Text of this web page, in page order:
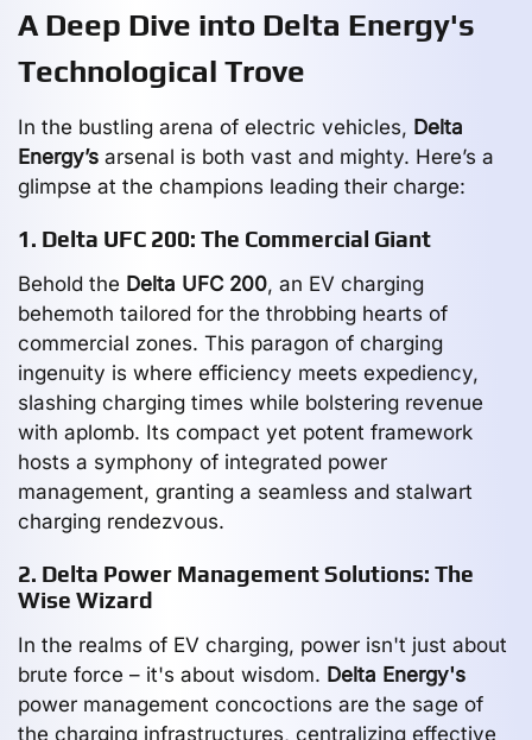
A Deep Dive into Delta Energy's
Technological Trove
In the bustling arena of electric vehicles, Delta
Energy’s arsenal is both vast and mighty. Here’s a
glimpse at the champions leading their charge:
1. Delta UFC 200: The Commercial Giant
Behold the Delta UFC 200, an EV charging
behemoth tailored for the throbbing hearts of
commercial zones. This paragon of charging
ingenuity is where efficiency meets expediency,
slashing charging times while bolstering revenue
with aplomb. Its compact yet potent framework
hosts a symphony of integrated power
management, granting a seamless and stalwart
charging rendezvous.
2. Delta Power Management Solutions: The
Wise Wizard
In the realms of EV charging, power isn't just about
brute force – it's about wisdom. Delta Energy's
power management concoctions are the sage of
the charging infrastructures, centralizing effective